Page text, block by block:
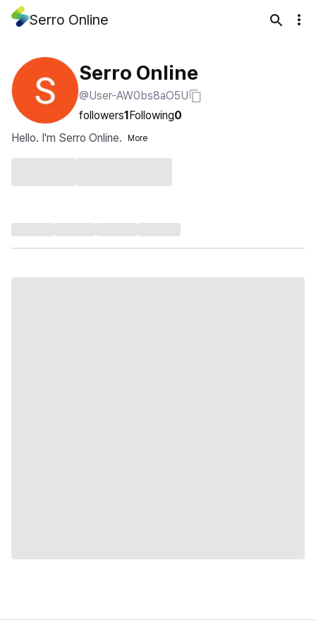
Serro Online
Serro Online
@User-AW0bs8aO5U
followers1Following0
Hello. I'm Serro Online.
More